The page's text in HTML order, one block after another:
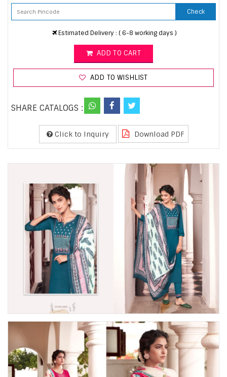
Check
Estimated Delivery : ( 6-8 working days )
ADD TO CART
ADD TO WISHLIST
SHARE CATALOGS :
Click to Inquiry Download PDF